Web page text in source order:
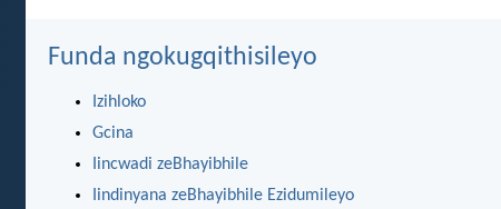
Funda ngokugqithisileyo
Izihloko
Gcina
Iincwadi zeBhayibhile
Iindinyana zeBhayibhile Ezidumileyo